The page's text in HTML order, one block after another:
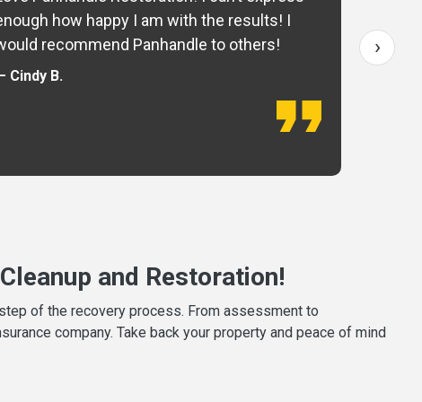
how happy I am with the results! I
recommend Panhandle to others!
Cindy B.
›
and Restoration!
of the recovery process. From assessment to
company. Take back your property and peace of mind